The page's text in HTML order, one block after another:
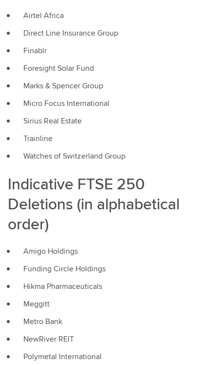
Airtel Africa
Direct Line Insurance Group
Finablr
Foresight Solar Fund
Marks & Spencer Group
Micro Focus International
Sirius Real Estate
Trainline
Watches of Switzerland Group
Indicative FTSE 250
Deletions (in alphabetical
order)
Amigo Holdings
Funding Circle Holdings
Hikma Pharmaceuticals
Meggitt
Metro Bank
NewRiver REIT
Polymetal International